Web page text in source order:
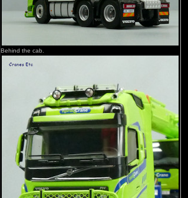
Behind the cab.